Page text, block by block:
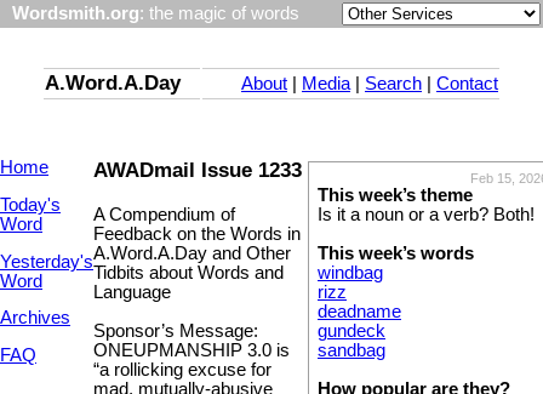
Wordsmith.org: the magic of words
A.Word.A.Day About Media Search Contact
Home
Today's
Word
Yesterday's
Word
Archives
FAQ
Feb 15,
This week’s theme
Is it a noun or a verb? Both!
This week’s words
windbag
rizz
deadname
gundeck
sandbag
How popular are they?
AWADmail Issue 1233
A Compendium of
Feedback on the Words in
A.Word.A.Day and Other
Tidbits about Words and
Language
Sponsor’s Message:
ONEUPMANSHIP 3.0 is
“a rollicking excuse for
mad, mutually-abusive